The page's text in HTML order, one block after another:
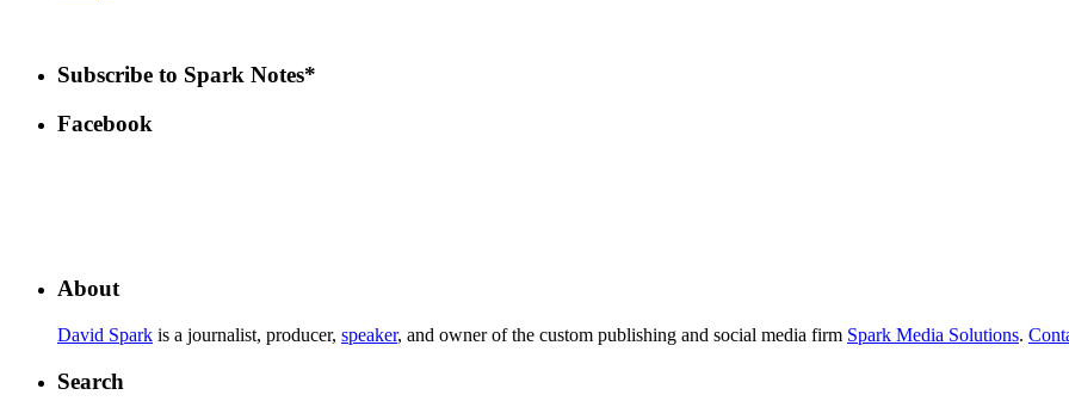
Subscribe to Spark Notes*
Facebook
About
David Spark is a journalist, producer, speaker, and owner of the custom publishing and social media firm Spark Media Solutions.
Search